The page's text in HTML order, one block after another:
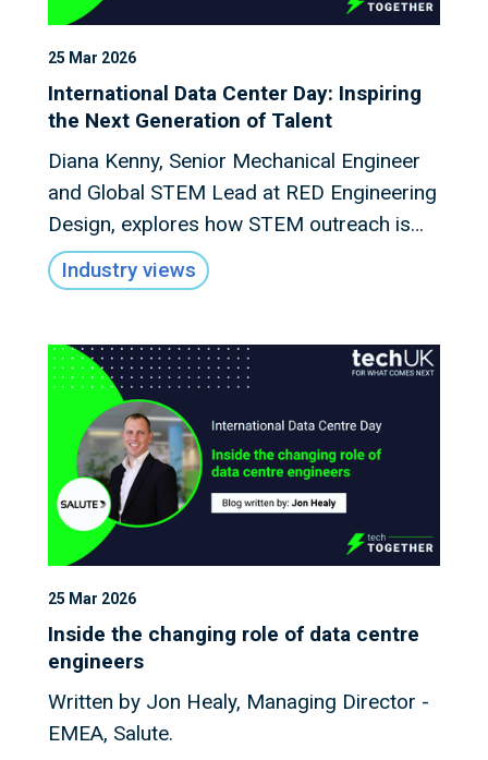
25 Mar 2026
International Data Center Day: Inspiring
the Next Generation of Talent
Diana Kenny, Senior Mechanical Engineer
and Global STEM Lead at RED Engineering
Design, explores how STEM outreach is
shaping the future talent pipeline for the
Data Centre industry.
Industry views
25 Mar 2026
Inside the changing role of data centre
engineers
Written by Jon Healy, Managing Director -
EMEA, Salute.